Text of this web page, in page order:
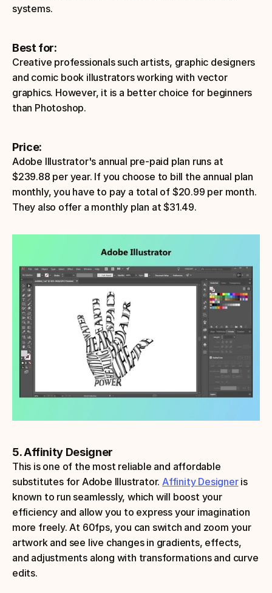
systems.
Best for:
Creative professionals such artists, graphic designers
and comic book illustrators working with vector
graphics. However, it is a better choice for beginners
than Photoshop.
Price:
Adobe Illustrator's annual pre-paid plan runs at
$239.88 per year. If you choose to bill the annual plan
monthly, you have to pay a total of $20.99 per month.
They also offer a monthly plan at $31.49.
5. Affinity Designer
This is one of the most reliable and affordable
substitutes for Adobe Illustrator. Affinity Designer is
known to run seamlessly, which will boost your
efficiency and allow you to express your imagination
more freely. At 60fps, you can switch and zoom your
artwork and see live changes in gradients, effects,
and adjustments along with transformations and curve
edits.